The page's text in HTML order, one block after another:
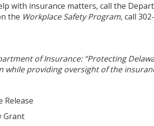
with insurance matters, call the
the Workplace Safety Program, call
of Insurance: “Protecting
while providing oversight of the
Release
Grant